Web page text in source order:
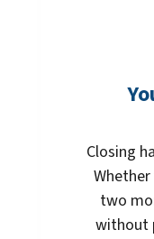
Closing
two
without